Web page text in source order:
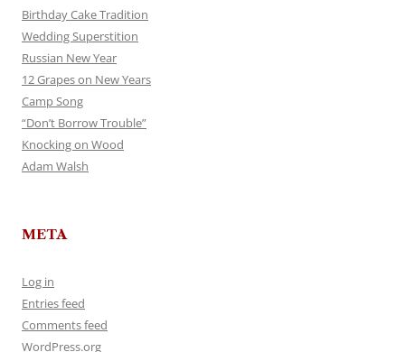
Birthday Cake Tradition
Wedding Superstition
Russian New Year
12 Grapes on New Years
Camp Song
“Don’t Borrow Trouble”
Knocking on Wood
Adam Walsh
META
Log in
Entries feed
Comments feed
WordPress.org